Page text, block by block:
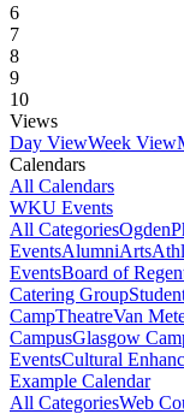
6
7
8
9
10
Views
Day ViewWeek View
Calendars
All Calendars
WKU Events
All CategoriesOgden
EventsAlumniArts
EventsBoard of
Catering Group
CampTheatreVan
CampusGlasgow
EventsCultural
Example Calendar
All CategoriesWeb